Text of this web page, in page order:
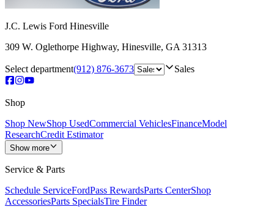
J.C. Lewis Ford Hinesville
309 W. Oglethorpe Highway, Hinesville, GA 31313
Select department(912) 876-3673 Sales
Shop
Shop NewShop UsedCommercial VehiclesFinanceModel
ResearchCredit Estimator
Show more
Service & Parts
Schedule ServiceFordPass RewardsParts CenterShop
AccessoriesParts SpecialsTire Finder